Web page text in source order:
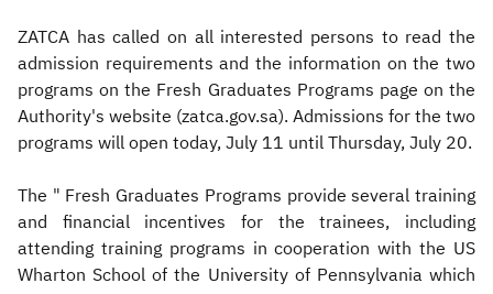
ZATCA has called on all interested persons to read the
admission requirements and the information on the two
programs on the Fresh Graduates Programs page on the
Authority's website (zatca.gov.sa). Admissions for the two
programs will open today, July 11 until Thursday, July 20.
The " Fresh Graduates Programs provide several training
and financial incentives for the trainees, including
attending training programs in cooperation with the US
Wharton School of the University of Pennsylvania which